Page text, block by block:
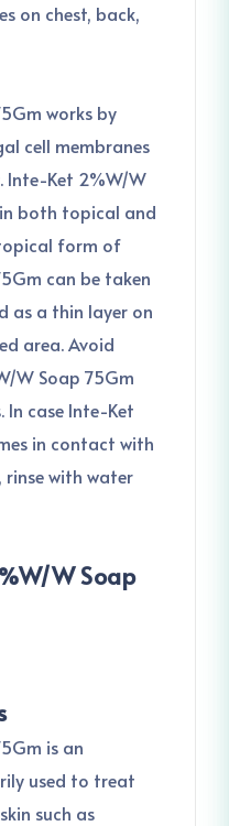
on chest, back,
works by
cell membranes
Inte-Ket 2%W/W
both topical and
form of
can be taken
as a thin layer on
area. Avoid
W Soap 75Gm
In case Inte-Ket
in contact with
rinse with water
W Soap
is an
used to treat
such as